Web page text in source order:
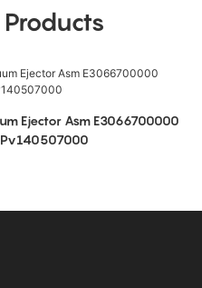
Ejector Asm E3066700000